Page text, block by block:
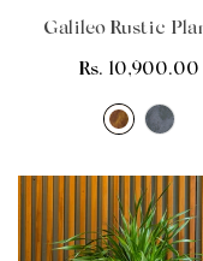
Galileo Rustic
Regular
Rs. 10,900.00